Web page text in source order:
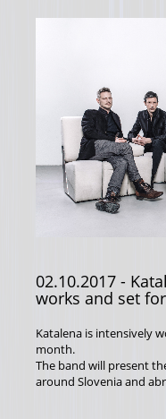
02.10.2017 -
works and set
Katalena is intensively
month.
The band will present
around Slovenia and